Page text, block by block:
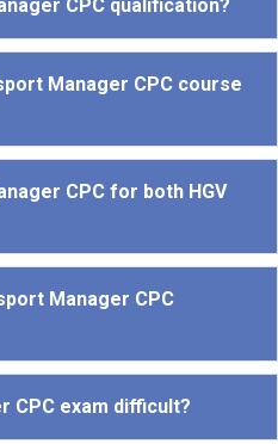
CPC qualification?
Manager CPC course
CPC for both HGV
Manager CPC
CPC exam difficult?